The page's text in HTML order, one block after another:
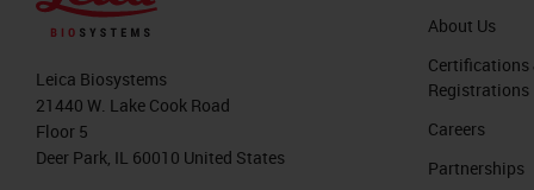
Leica Biosystems
21440 W. Lake Cook Road
Floor 5
Deer Park, IL 60010 United States
About Us
Certifications
Registrations
Careers
Partnerships